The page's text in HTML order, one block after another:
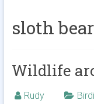
sloth
Wildlife
Rudy